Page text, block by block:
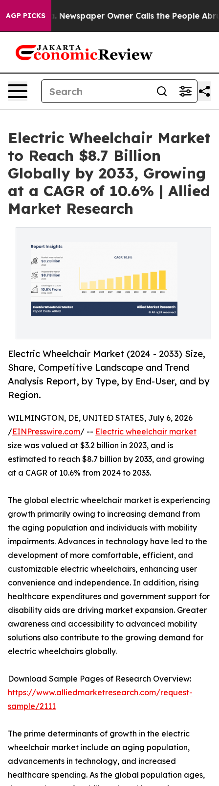
AGP PICKSNewspaper Owner Calls the People Abruptly
Electric Wheelchair Market
to Reach $8.7 Billion
Globally by 2033, Growing
at a CAGR of 10.6% | Allied
Market Research
Electric Wheelchair Market (2024 - 2033) Size,
Share, Competitive Landscape and Trend
Analysis Report, by Type, by End-User, and by
Region.
WILMINGTON, DE, UNITED STATES, July 6, 2026
/EINPresswire.com/ -- Electric wheelchair market
size was valued at $3.2 billion in 2023, and is
estimated to reach $8.7 billion by 2033, and growing
at a CAGR of 10.6% from 2024 to 2033.
The global electric wheelchair market is experiencing
growth primarily owing to increasing demand from
the aging population and individuals with mobility
impairments. Advances in technology have led to the
development of more comfortable, efficient, and
customizable electric wheelchairs, enhancing user
convenience and independence. In addition, rising
healthcare expenditures and government support for
disability aids are driving market expansion. Greater
awareness and accessibility to advanced mobility
solutions also contribute to the growing demand for
electric wheelchairs globally.
Download Sample Pages of Research Overview:
https://www.alliedmarketresearch.com/request-
sample/2111
The prime determinants of growth in the electric
wheelchair market include an aging population,
advancements in technology, and increased
healthcare spending. As the global population ages,